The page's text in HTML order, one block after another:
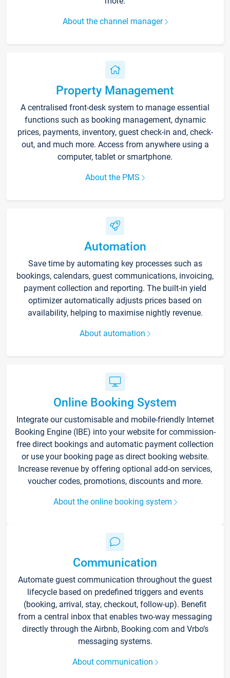
About the channel manager
Property Management
A centralised front-desk system to manage essential
functions such as booking management, dynamic
prices, payments, inventory, guest check-in and, check-
out, and much more. Access from anywhere using a
computer, tablet or smartphone.
About the PMS
Automation
Save time by automating key processes such as
bookings, calendars, guest communications, invoicing,
payment collection and reporting. The built-in yield
optimizer automatically adjusts prices based on
availability, helping to maximise nightly revenue.
About automation
Online Booking System
Integrate our customisable and mobile-friendly Internet
Booking Engine (IBE) into your website for commission-
free direct bookings and automatic payment collection
or use your booking page as direct booking website.
Increase revenue by offering optional add-on services,
voucher codes, promotions, discounts and more.
About the online booking system
Communication
Automate guest communication throughout the guest
lifecycle based on predefined triggers and events
(booking, arrival, stay, checkout, follow-up). Benefit
from a central inbox that enables two-way messaging
directly through the Airbnb, Booking.com and Vrbo’s
messaging systems.
About communication